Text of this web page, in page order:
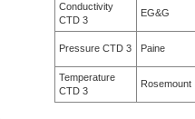
Conductivity
CTD 3
EG&G
Pressure CTD 3 Paine
Temperature
CTD 3
Rosemount